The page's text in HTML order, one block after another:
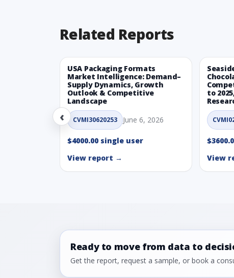
Related Reports
‹
USA Packaging Formats
Market Intelligence: Demand–
Supply Dynamics, Growth
Outlook & Competitive
Landscape
CVMI30620253 June 6, 2026
$4000.00 single user
View report →
to
View
Ready to move from data to
Get the report, request a sample, or book a